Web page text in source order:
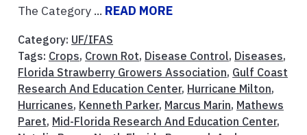
The Category ... READ MORE
Category: UF/IFAS
Tags: Crops, Crown Rot, Disease Control, Diseases,
Florida Strawberry Growers Association, Gulf Coast
Research And Education Center, Hurricane Milton,
Hurricanes, Kenneth Parker, Marcus Marin, Mathews
Paret, Mid-Florida Research And Education Center,